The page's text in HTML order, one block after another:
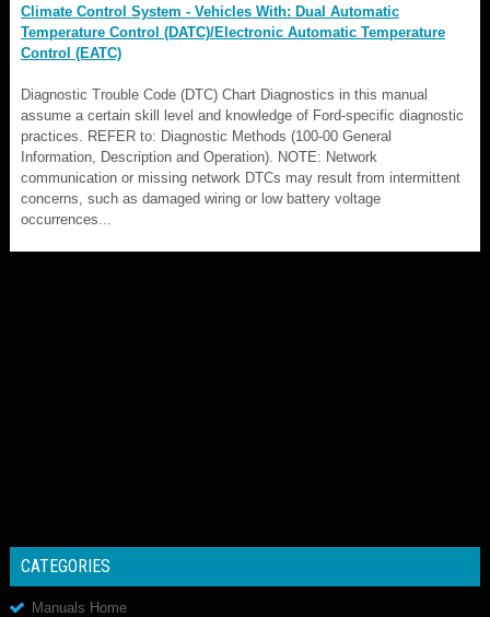
Climate Control System - Vehicles With: Dual Automatic
Temperature Control (DATC)/Electronic Automatic Temperature
Control (EATC)
Diagnostic Trouble Code (DTC) Chart Diagnostics in this manual
assume a certain skill level and knowledge of Ford-specific diagnostic
practices. REFER to: Diagnostic Methods (100-00 General
Information, Description and Operation). NOTE: Network
communication or missing network DTCs may result from intermittent
concerns, such as damaged wiring or low battery voltage
occurrences...
CATEGORIES
Manuals Home